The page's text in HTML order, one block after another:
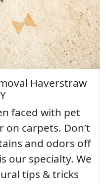
Haverstraw
faced with pet
carpets. Don’t
and odors off
our specialty. We
tips & tricks